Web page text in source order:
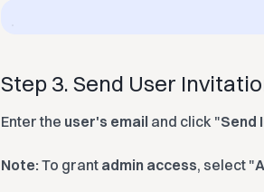
Step 3. Send User
Enter the user's email and click "Send
Note: To grantadmin access, select "